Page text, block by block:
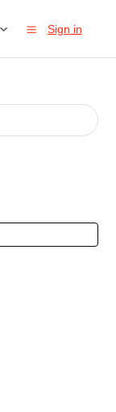
Sign in